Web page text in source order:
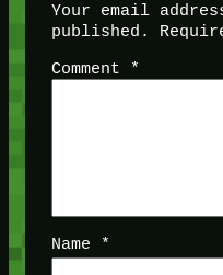
Your email
published.
Comment
*
Name *